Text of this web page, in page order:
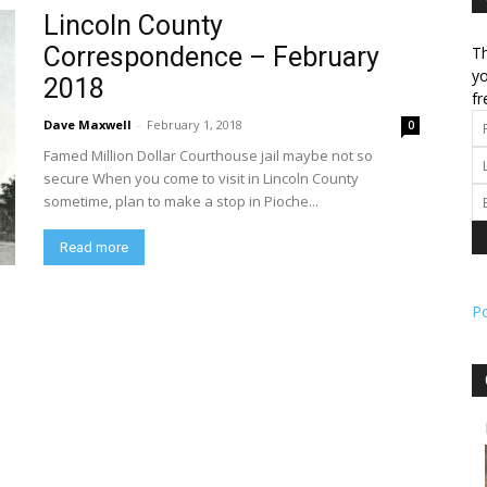
Lincoln County
Correspondence – February
2018
Dave Maxwell - February 1, 2018 0
Famed Million Dollar Courthouse jail maybe not so
secure When you come to visit in Lincoln County
sometime, plan to make a stop in Pioche...
Read more